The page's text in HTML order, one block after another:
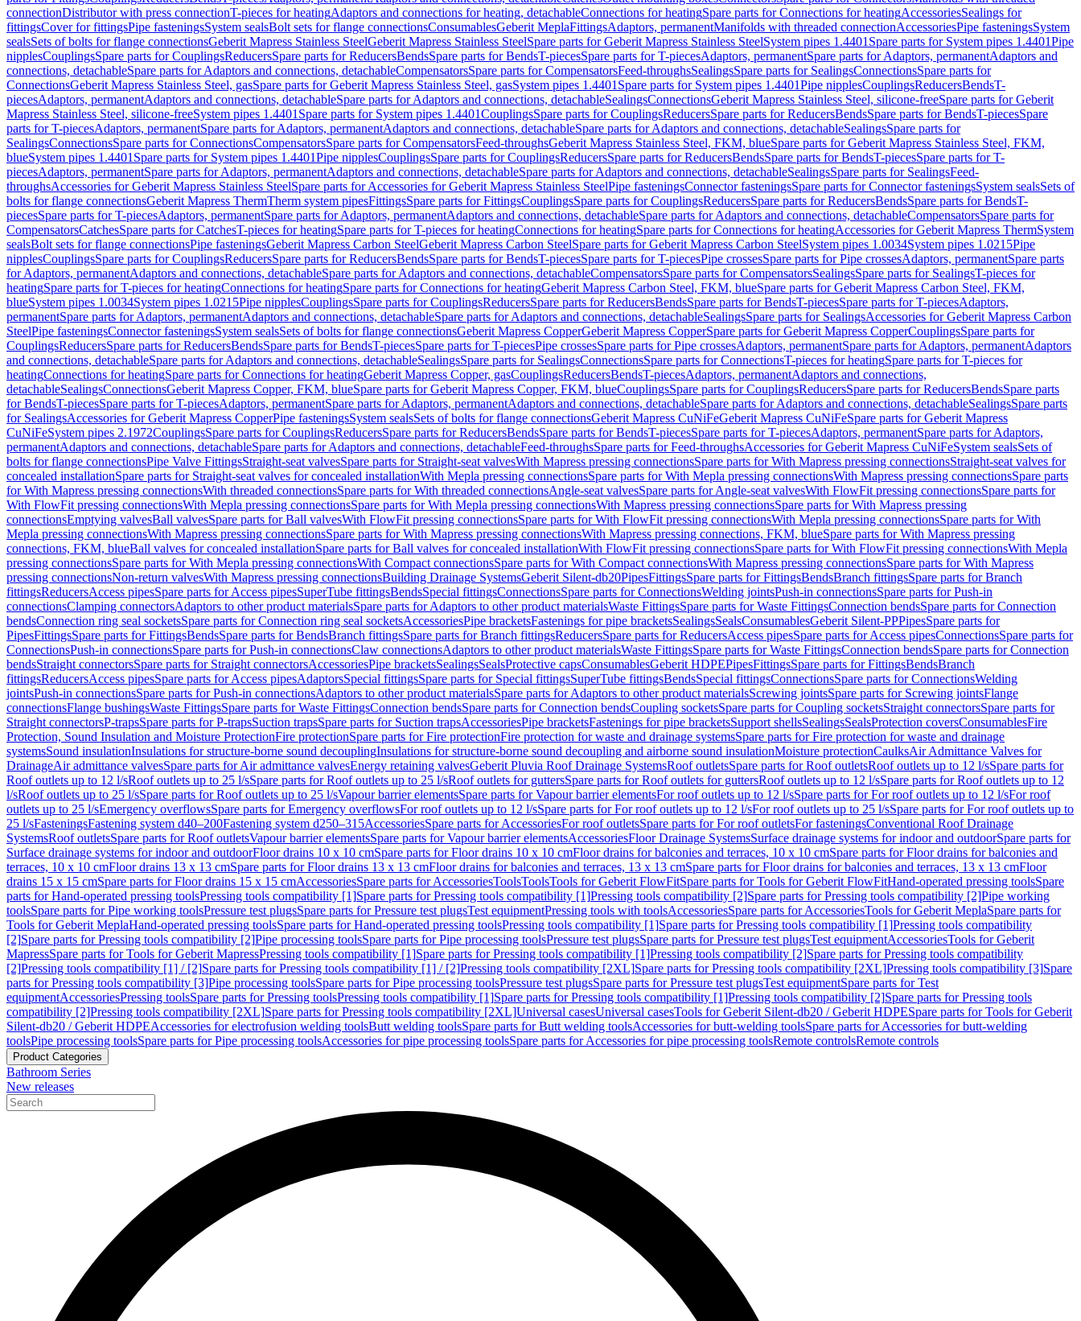
connectionDistributor with press connectionT-pieces for heatingAdaptors and connections for heating, detachableConnections for heatingSpare parts for Connections for heatingAccessoriesSealings for
fittingsCover for fittingsPipe fasteningsSystem sealsBolt sets for flange connectionsConsumablesGeberit MeplaFittingsAdaptors, permanentManifolds with threaded connectionAccessoriesPipe fasteningsSystem
sealsSets of bolts for flange connectionsGeberit Mapress Stainless SteelGeberit Mapress Stainless SteelSpare parts for Geberit Mapress Stainless SteelSystem pipes 1.4401 Spare parts for System pipes 1.4401Pipe
nipplesCouplingsSpare parts for CouplingsReducersSpare parts for ReducersBendsSpare parts for BendsT-piecesSpare parts for T-piecesAdaptors, permanentSpare parts for Adaptors, permanentAdaptors and
connections, detachableSpare parts for Adaptors and connections, detachableCompensatorsSpare parts for CompensatorsFeed-throughsSealingsSpare parts for SealingsConnectionsSpare parts for
ConnectionsGeberit Mapress Stainless Steel, gasSpare parts for Geberit Mapress Stainless Steel, gasSystem pipes 1.4401 Spare parts for System pipes 1.4401Pipe nipplesCouplingsReducersBendsT-
piecesAdaptors, permanentAdaptors and connections, detachableSpare parts for Adaptors and connections, detachableSealingsConnectionsGeberit Mapress Stainless Steel, silicone-freeSpare parts for Geberit
Mapress Stainless Steel, silicone-freeSystem pipes 1.4401 Spare parts for System pipes 1.4401CouplingsSpare parts for CouplingsReducersSpare parts for ReducersBendsSpare parts for BendsT-piecesSpare
parts for T-piecesAdaptors, permanentSpare parts for Adaptors, permanentAdaptors and connections, detachableSpare parts for Adaptors and connections, detachableSealingsSpare parts for
SealingsConnectionsSpare parts for ConnectionsCompensatorsSpare parts for CompensatorsFeed-throughsGeberit Mapress Stainless Steel, FKM, blueSpare parts for Geberit Mapress Stainless Steel, FKM,
blueSystem pipes 1.4401 Spare parts for System pipes 1.4401Pipe nipplesCouplingsSpare parts for CouplingsReducersSpare parts for ReducersBendsSpare parts for BendsT-piecesSpare parts for T-
piecesAdaptors, permanentSpare parts for Adaptors, permanentAdaptors and connections, detachableSpare parts for Adaptors and connections, detachableSealingsSpare parts for SealingsFeed-
throughsAccessories for Geberit Mapress Stainless SteelSpare parts for Accessories for Geberit Mapress Stainless SteelPipe fasteningsConnector fasteningsSpare parts for Connector fasteningsSystem sealsSets of
bolts for flange connectionsGeberit Mapress ThermTherm system pipesFittingsSpare parts for FittingsCouplingsSpare parts for CouplingsReducersSpare parts for ReducersBendsSpare parts for BendsT-
piecesSpare parts for T-piecesAdaptors, permanentSpare parts for Adaptors, permanentAdaptors and connections, detachableSpare parts for Adaptors and connections, detachableCompensatorsSpare parts for
CompensatorsCatchesSpare parts for CatchesT-pieces for heatingSpare parts for T-pieces for heatingConnections for heatingSpare parts for Connections for heatingAccessories for Geberit Mapress ThermSystem
sealsBolt sets for flange connectionsPipe fasteningsGeberit Mapress Carbon SteelGeberit Mapress Carbon SteelSpare parts for Geberit Mapress Carbon SteelSystem pipes 1.0034System pipes 1.0215Pipe
nipplesCouplingsSpare parts for CouplingsReducersSpare parts for ReducersBendsSpare parts for BendsT-piecesSpare parts for T-piecesPipe crossesSpare parts for Pipe crossesAdaptors, permanentSpare parts
for Adaptors, permanentAdaptors and connections, detachableSpare parts for Adaptors and connections, detachableCompensatorsSpare parts for CompensatorsSealingsSpare parts for SealingsT-pieces for
heatingSpare parts for T-pieces for heatingConnections for heatingSpare parts for Connections for heatingGeberit Mapress Carbon Steel, FKM, blueSpare parts for Geberit Mapress Carbon Steel, FKM,
blueSystem pipes 1.0034System pipes 1.0215Pipe nipplesCouplingsSpare parts for CouplingsReducersSpare parts for ReducersBendsSpare parts for BendsT-piecesSpare parts for T-piecesAdaptors,
permanentSpare parts for Adaptors, permanentAdaptors and connections, detachableSpare parts for Adaptors and connections, detachableSealingsSpare parts for SealingsAccessories for Geberit Mapress Carbon
SteelPipe fasteningsConnector fasteningsSystem sealsSets of bolts for flange connectionsGeberit Mapress CopperGeberit Mapress CopperSpare parts for Geberit Mapress CopperCouplingsSpare parts for
CouplingsReducersSpare parts for ReducersBendsSpare parts for BendsT-piecesSpare parts for T-piecesPipe crossesSpare parts for Pipe crossesAdaptors, permanentSpare parts for Adaptors, permanentAdaptors
and connections, detachableSpare parts for Adaptors and connections, detachableSealingsSpare parts for SealingsConnectionsSpare parts for ConnectionsT-pieces for heatingSpare parts for T-pieces for
heatingConnections for heatingSpare parts for Connections for heatingGeberit Mapress Copper, gasCouplingsReducersBendsT-piecesAdaptors, permanentAdaptors and connections,
detachableSealingsConnectionsGeberit Mapress Copper, FKM, blueSpare parts for Geberit Mapress Copper, FKM, blueCouplingsSpare parts for CouplingsReducersSpare parts for ReducersBendsSpare parts
for BendsT-piecesSpare parts for T-piecesAdaptors, permanentSpare parts for Adaptors, permanentAdaptors and connections, detachableSpare parts for Adaptors and connections, detachableSealingsSpare parts
for SealingsAccessories for Geberit Mapress CopperPipe fasteningsSystem sealsSets of bolts for flange connectionsGeberit Mapress CuNiFeGeberit Mapress CuNiFeSpare parts for Geberit Mapress
CuNiFeSystem pipes 2.1972CouplingsSpare parts for CouplingsReducersSpare parts for ReducersBendsSpare parts for BendsT-piecesSpare parts for T-piecesAdaptors, permanentSpare parts for Adaptors,
permanentAdaptors and connections, detachableSpare parts for Adaptors and connections, detachableFeed-throughsSpare parts for Feed-throughsAccessories for Geberit Mapress CuNiFeSystem sealsSets of
bolts for flange connectionsPipe Valve FittingsStraight-seat valvesSpare parts for Straight-seat valvesWith Mapress pressing connectionsSpare parts for With Mapress pressing connectionsStraight-seat valves for
concealed installationSpare parts for Straight-seat valves for concealed installationWith Mepla pressing connectionsSpare parts for With Mepla pressing connectionsWith Mapress pressing connectionsSpare parts
for With Mapress pressing connectionsWith threaded connectionsSpare parts for With threaded connectionsAngle-seat valvesSpare parts for Angle-seat valvesWith FlowFit pressing connectionsSpare parts for
With FlowFit pressing connectionsWith Mepla pressing connectionsSpare parts for With Mepla pressing connectionsWith Mapress pressing connectionsSpare parts for With Mapress pressing
connectionsEmptying valvesBall valvesSpare parts for Ball valvesWith FlowFit pressing connectionsSpare parts for With FlowFit pressing connectionsWith Mepla pressing connectionsSpare parts for With
Mepla pressing connectionsWith Mapress pressing connectionsSpare parts for With Mapress pressing connectionsWith Mapress pressing connections, FKM, blueSpare parts for With Mapress pressing
connections, FKM, blueBall valves for concealed installationSpare parts for Ball valves for concealed installationWith FlowFit pressing connectionsSpare parts for With FlowFit pressing connectionsWith Mepla
pressing connectionsSpare parts for With Mepla pressing connectionsWith Compact connectionsSpare parts for With Compact connectionsWith Mapress pressing connectionsSpare parts for With Mapress
pressing connectionsNon-return valvesWith Mapress pressing connectionsBuilding Drainage SystemsGeberit Silent-db20PipesFittingsSpare parts for FittingsBendsBranch fittingsSpare parts for Branch
fittingsReducersAccess pipesSpare parts for Access pipesSuperTube fittingsBendsSpecial fittingsConnectionsSpare parts for ConnectionsWelding jointsPush-in connectionsSpare parts for Push-in
connectionsClamping connectorsAdaptors to other product materialsSpare parts for Adaptors to other product materialsWaste FittingsSpare parts for Waste FittingsConnection bendsSpare parts for Connection
bendsConnection ring seal socketsSpare parts for Connection ring seal socketsAccessoriesPipe bracketsFastenings for pipe bracketsSealingsSealsConsumablesGeberit Silent-PPPipesSpare parts for
PipesFittingsSpare parts for FittingsBendsSpare parts for BendsBranch fittingsSpare parts for Branch fittingsReducersSpare parts for ReducersAccess pipesSpare parts for Access pipesConnectionsSpare parts for
ConnectionsPush-in connectionsSpare parts for Push-in connectionsClaw connectionsAdaptors to other product materialsWaste FittingsSpare parts for Waste FittingsConnection bendsSpare parts for Connection
bendsStraight connectorsSpare parts for Straight connectorsAccessoriesPipe bracketsSealingsSealsProtective capsConsumablesGeberit HDPEPipesFittingsSpare parts for FittingsBendsBranch
fittingsReducersAccess pipesSpare parts for Access pipesAdaptorsSpecial fittingsSpare parts for Special fittingsSuperTube fittingsBendsSpecial fittingsConnectionsSpare parts for ConnectionsWelding
jointsPush-in connectionsSpare parts for Push-in connectionsAdaptors to other product materialsSpare parts for Adaptors to other product materialsScrewing jointsSpare parts for Screwing jointsFlange
connectionsFlange bushingsWaste FittingsSpare parts for Waste FittingsConnection bendsSpare parts for Connection bendsCoupling socketsSpare parts for Coupling socketsStraight connectorsSpare parts for
Straight connectorsP-trapsSpare parts for P-trapsSuction trapsSpare parts for Suction trapsAccessoriesPipe bracketsFastenings for pipe bracketsSupport shellsSealingsSealsProtection coversConsumablesFire
Protection, Sound Insulation and Moisture ProtectionFire protectionSpare parts for Fire protectionFire protection for waste and drainage systemsSpare parts for Fire protection for waste and drainage
systemsSound insulationInsulations for structure-borne sound decouplingInsulations for structure-borne sound decoupling and airborne sound insulationMoisture protectionCaulksAir Admittance Valves for
DrainageAir admittance valvesSpare parts for Air admittance valvesEnergy retaining valvesGeberit Pluvia Roof Drainage SystemsRoof outletsSpare parts for Roof outletsRoof outlets up to 12 l/sSpare parts for
Roof outlets up to 12 l/sRoof outlets up to 25 l/sSpare parts for Roof outlets up to 25 l/sRoof outlets for guttersSpare parts for Roof outlets for guttersRoof outlets up to 12 l/sSpare parts for Roof outlets up to 12
l/sRoof outlets up to 25 l/sSpare parts for Roof outlets up to 25 l/sVapour barrier elementsSpare parts for Vapour barrier elementsFor roof outlets up to 12 l/sSpare parts for For roof outlets up to 12 l/sFor roof
outlets up to 25 l/sEmergency overflowsSpare parts for Emergency overflowsFor roof outlets up to 12 l/sSpare parts for For roof outlets up to 12 l/sFor roof outlets up to 25 l/sSpare parts for For roof outlets up to
25 l/sFasteningsFastening system d40–200Fastening system d250–315AccessoriesSpare parts for AccessoriesFor roof outletsSpare parts for For roof outletsFor fasteningsConventional Roof Drainage
SystemsRoof outletsSpare parts for Roof outletsVapour barrier elementsSpare parts for Vapour barrier elementsAccessoriesFloor Drainage SystemsSurface drainage systems for indoor and outdoorSpare parts for
Surface drainage systems for indoor and outdoorFloor drains 10 x 10 cmSpare parts for Floor drains 10 x 10 cmFloor drains for balconies and terraces, 10 x 10 cmSpare parts for Floor drains for balconies and
terraces, 10 x 10 cmFloor drains 13 x 13 cmSpare parts for Floor drains 13 x 13 cmFloor drains for balconies and terraces, 13 x 13 cmSpare parts for Floor drains for balconies and terraces, 13 x 13 cmFloor
drains 15 x 15 cmSpare parts for Floor drains 15 x 15 cmAccessoriesSpare parts for AccessoriesToolsToolsTools for Geberit FlowFitSpare parts for Tools for Geberit FlowFitHand-operated pressing toolsSpare
parts for Hand-operated pressing toolsPressing tools compatibility [1]Spare parts for Pressing tools compatibility [1]Pressing tools compatibility [2]Spare parts for Pressing tools compatibility [2]Pipe working
toolsSpare parts for Pipe working toolsPressure test plugsSpare parts for Pressure test plugsTest equipmentPressing tools with toolsAccessoriesSpare parts for AccessoriesTools for Geberit MeplaSpare parts for
Tools for Geberit MeplaHand-operated pressing toolsSpare parts for Hand-operated pressing toolsPressing tools compatibility [1]Spare parts for Pressing tools compatibility [1]Pressing tools compatibility
[2]Spare parts for Pressing tools compatibility [2]Pipe processing toolsSpare parts for Pipe processing toolsPressure test plugsSpare parts for Pressure test plugsTest equipmentAccessoriesTools for Geberit
MapressSpare parts for Tools for Geberit MapressPressing tools compatibility [1]Spare parts for Pressing tools compatibility [1]Pressing tools compatibility [2]Spare parts for Pressing tools compatibility
[2]Pressing tools compatibility [1] / [2]Spare parts for Pressing tools compatibility [1] / [2]Pressing tools compatibility [2XL]Spare parts for Pressing tools compatibility [2XL]Pressing tools compatibility [3]Spare
parts for Pressing tools compatibility [3]Pipe processing toolsSpare parts for Pipe processing toolsPressure test plugsSpare parts for Pressure test plugsTest equipmentSpare parts for Test
equipmentAccessoriesPressing toolsSpare parts for Pressing toolsPressing tools compatibility [1]Spare parts for Pressing tools compatibility [1]Pressing tools compatibility [2]Spare parts for Pressing tools
compatibility [2]Pressing tools compatibility [2XL]Spare parts for Pressing tools compatibility [2XL]Universal casesUniversal casesTools for Geberit Silent-db20 / Geberit HDPESpare parts for Tools for Geberit
Silent-db20 / Geberit HDPEAccessories for electrofusion welding toolsButt welding toolsSpare parts for Butt welding toolsAccessories for butt-welding toolsSpare parts for Accessories for butt-welding
toolsPipe processing toolsSpare parts for Pipe processing toolsAccessories for pipe processing toolsSpare parts for Accessories for pipe processing toolsRemote controlsRemote controls
Product Categories
Bathroom Series
New releases